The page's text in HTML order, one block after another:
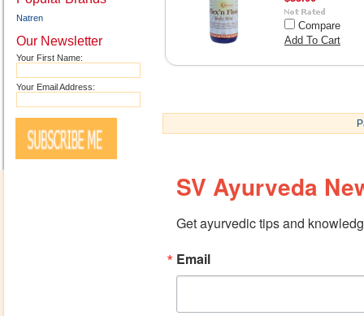
Natren
Our Newsletter
Your First Name:
Your Email Address:
Compare
Add To Cart
SV Ayurveda
Get ayurvedic tips and
Email